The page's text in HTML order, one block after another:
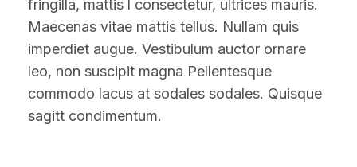
fringilla, mattis l consectetur, ultrices mauris.
Maecenas vitae mattis tellus. Nullam quis
imperdiet augue. Vestibulum auctor ornare
leo, non suscipit magna Pellentesque
commodo lacus at sodales sodales. Quisque
sagitt condimentum.